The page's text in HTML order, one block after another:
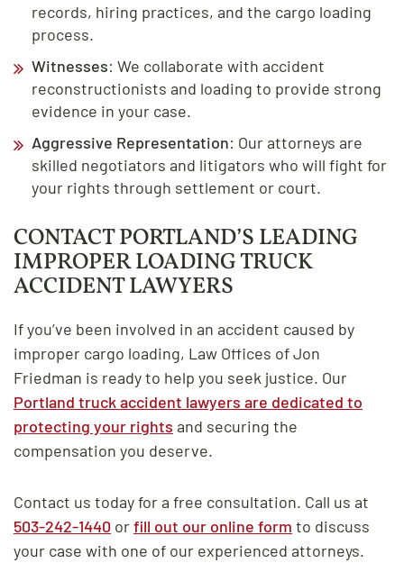
records, hiring practices, and the cargo loading
process.
Witnesses: We collaborate with accident
reconstructionists and loading to provide strong
evidence in your case.
Aggressive Representation: Our attorneys are
skilled negotiators and litigators who will fight for
your rights through settlement or court.
CONTACT PORTLAND’S LEADING
IMPROPER LOADING TRUCK
ACCIDENT LAWYERS
If you’ve been involved in an accident caused by
improper cargo loading, Law Offices of Jon
Friedman is ready to help you seek justice. Our
Portland truck accident lawyers are dedicated to
protecting your rights and securing the
compensation you deserve.
Contact us today for a free consultation. Call us at
503-242-1440 orfill out our online form to discuss
your case with one of our experienced attorneys.